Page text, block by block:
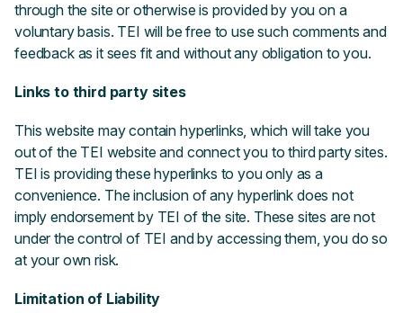
through the site or otherwise is provided by you on a
voluntary basis. TEI will be free to use such comments and
feedback as it sees fit and without any obligation to you.
Links to third party sites
This website may contain hyperlinks, which will take you
out of the TEI website and connect you to third party sites.
TEI is providing these hyperlinks to you only as a
convenience. The inclusion of any hyperlink does not
imply endorsement by TEI of the site. These sites are not
under the control of TEI and by accessing them, you do so
at your own risk.
Limitation of Liability